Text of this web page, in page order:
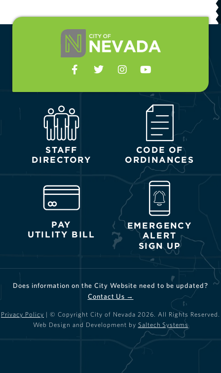
STAFF
DIRECTORY
CODE OF
ORDINANCES
PAY
UTILITY BILL
EMERGENCY
ALERT
SIGN UP
Does information on the City Website need to be updated?
Contact Us →
Privacy Policy | © Copyright City of Nevada 2026 . All Rights Reserved.
Web Design and Development by Saltech Systems